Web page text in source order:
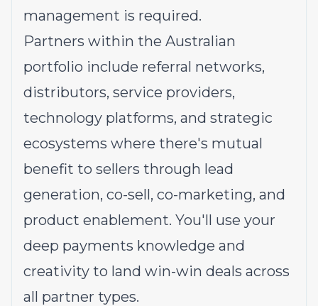
management is required.
Partners within the Australian
portfolio include referral networks,
distributors, service providers,
technology platforms, and strategic
ecosystems where there's mutual
benefit to sellers through lead
generation, co-sell, co-marketing, and
product enablement. You'll use your
deep payments knowledge and
creativity to land win-win deals across
all partner types.